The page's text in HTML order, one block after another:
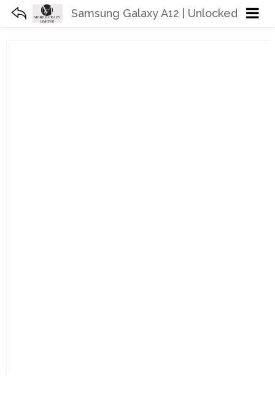
Samsung Galaxy A12 | Unlocked